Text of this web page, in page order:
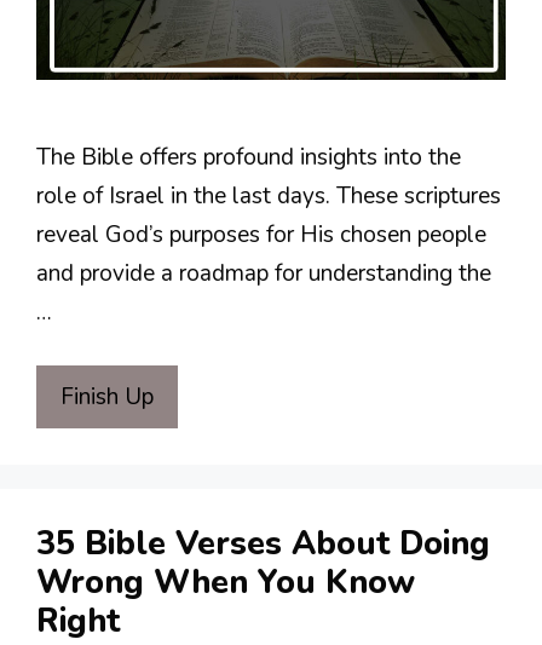
The Bible offers profound insights into the
role of Israel in the last days. These scriptures
reveal God’s purposes for His chosen people
and provide a roadmap for understanding the
…
Finish Up
35 Bible Verses About Doing
Wrong When You Know
Right